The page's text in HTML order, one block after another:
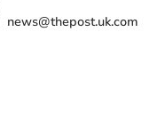
news@thepost.uk.com